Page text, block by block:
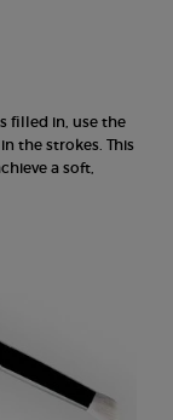
filled in, use the
the strokes. This
a soft,